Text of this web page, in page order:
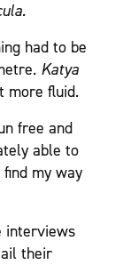
had to be
Katya
more fluid.
free and
able to
my way
interviews
their